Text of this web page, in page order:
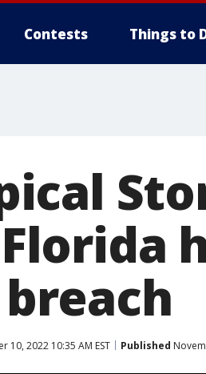
Contests Things to
10, 2022 10:35 AM EST Published